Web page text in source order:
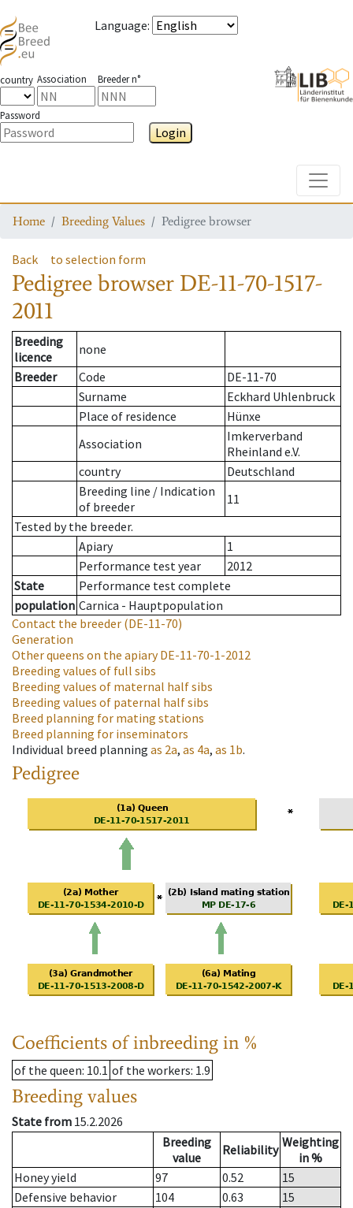
Language:
country Association Breeder n°
Password
Login
Home Breeding Values Pedigree browser
Back to selection form
Pedigree browser DE-11-70-1517-
2011
Breeding
licence
none
Breeder
Code
DE-11-70
Surname
Eckhard Uhlenbruck
Place of residence
Hünxe
Association
Imkerverband
Rheinland e.V.
country
Deutschland
Breeding line / Indication
of breeder
11
Tested by the breeder.
Apiary
1
Performance test year
2012
State
Performance test complete
population Carnica - Hauptpopulation
Contact the breeder (DE-11-70)
Generation
Other queens on the apiaryDE-11-70-1-2012
Breeding values of full sibs
Breeding values of maternal half sibs
Breeding values of paternal half sibs
Breed planning for mating stations
Breed planning for inseminators
Individual breed planning as 2a, as 4a, as 1b.
Pedigree
Coefficients of inbreeding in %
of the queen: 10.1 of the workers: 1.9
Breeding values
State from 15.2.2026
Breeding
value
Reliability Weighting
in %
Honey yield
97 0.52
15
Defensive behavior
104 0.63
15